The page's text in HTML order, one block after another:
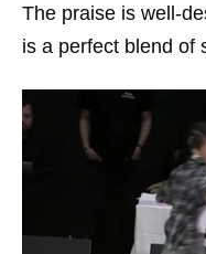
The praise is well-
is a perfect blend of